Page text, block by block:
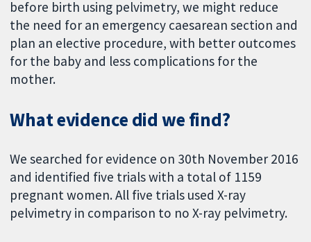
before birth using pelvimetry, we might reduce
the need for an emergency caesarean section and
plan an elective procedure, with better outcomes
for the baby and less complications for the
mother.
What evidence did we find?
We searched for evidence on 30th November 2016
and identified five trials with a total of 1159
pregnant women. All five trials used X-ray
pelvimetry in comparison to no X-ray pelvimetry.